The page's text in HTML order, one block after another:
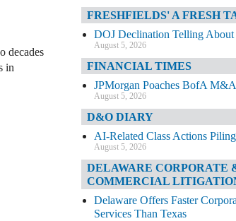
decades
in
FRESHFIELDS' A FRESH
DOJ Declination Telling About
August 5, 2026
FINANCIAL TIMES
JPMorgan Poaches BofA
August 5, 2026
D&O DIARY
AI-Related Class Actions
August 5, 2026
DELAWARE CORPORATE
COMMERCIAL
Delaware Offers Faster
Services Than Texas